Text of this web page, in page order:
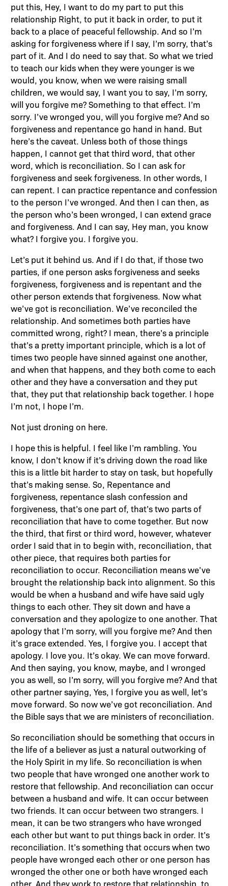
put this, Hey, I want to do my part to put this
relationship Right, to put it back in order, to put it
back to a place of peaceful fellowship. And so I’m
asking for forgiveness where if I say, I’m sorry, that’s
part of it. And I do need to say that. So what we tried
to teach our kids when they were younger is we
would, you know, when we were raising small
children, we would say, I want you to say, I’m sorry,
will you forgive me? Something to that effect. I’m
sorry. I’ve wronged you, will you forgive me? And so
forgiveness and repentance go hand in hand. But
here’s the caveat. Unless both of those things
happen, I cannot get that third word, that other
word, which is reconciliation. So I can ask for
forgiveness and seek forgiveness. In other words, I
can repent. I can practice repentance and confession
to the person I’ve wronged. And then I can then, as
the person who’s been wronged, I can extend grace
and forgiveness. And I can say, Hey man, you know
what? I forgive you. I forgive you.
Let’s put it behind us. And if I do that, if those two
parties, if one person asks forgiveness and seeks
forgiveness, forgiveness and is repentant and the
other person extends that forgiveness. Now what
we’ve got is reconciliation. We’ve reconciled the
relationship. And sometimes both parties have
committed wrong, right? I mean, there’s a principle
that’s a pretty important principle, which is a lot of
times two people have sinned against one another,
and when that happens, and they both come to each
other and they have a conversation and they put
that, they put that relationship back together. I hope
I’m not, I hope I’m.
Not just droning on here.
I hope this is helpful. I feel like I’m rambling. You
know, I don’t know if it’s driving down the road like
this is a little bit harder to stay on task, but hopefully
that’s making sense. So, Repentance and
forgiveness, repentance slash confession and
forgiveness, that’s one part of, that’s two parts of
reconciliation that have to come together. But now
the third, that first or third word, however, whatever
order I said that in to begin with, reconciliation, that
other piece, that requires both parties for
reconciliation to occur. Reconciliation means we’ve
brought the relationship back into alignment. So this
would be when a husband and wife have said ugly
things to each other. They sit down and have a
conversation and they apologize to one another. That
apology that I’m sorry, will you forgive me? And then
it’s grace extended. Yes, I forgive you. I accept that
apology. I love you. It’s okay. We can move forward.
And then saying, you know, maybe, and I wronged
you as well, so I’m sorry, will you forgive me? And that
other partner saying, Yes, I forgive you as well, let’s
move forward. So now we’ve got reconciliation. And
the Bible says that we are ministers of reconciliation.
So reconciliation should be something that occurs in
the life of a believer as just a natural outworking of
the Holy Spirit in my life. So reconciliation is when
two people that have wronged one another work to
restore that fellowship. And reconciliation can occur
between a husband and wife. It can occur between
two friends. It can occur between two strangers. I
mean, it can be two strangers who have wronged
each other but want to put things back in order. It’s
reconciliation. It’s something that occurs when two
people have wronged each other or one person has
wronged the other one or both have wronged each
other. And they work to restore that relationship, to